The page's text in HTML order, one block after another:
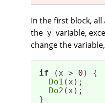
In the first block,
the y variable,
change the
if (x > 0 ) {
Do1 (x);
Do2 (x);